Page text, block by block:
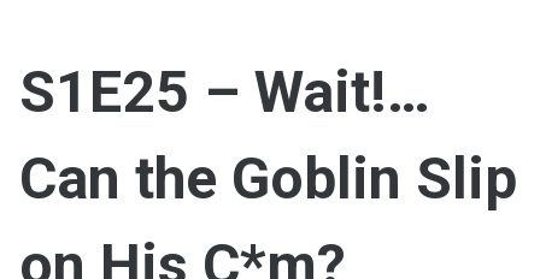
S1E25 – Wait!…
Can the Goblin Slip
on His C*m?